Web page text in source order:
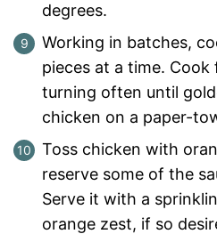
degrees.
Working in batches,
pieces at a time.
turning often until
chicken on a paper-
Toss chicken with
reserve some of the
Serve it with a
orange zest, if so